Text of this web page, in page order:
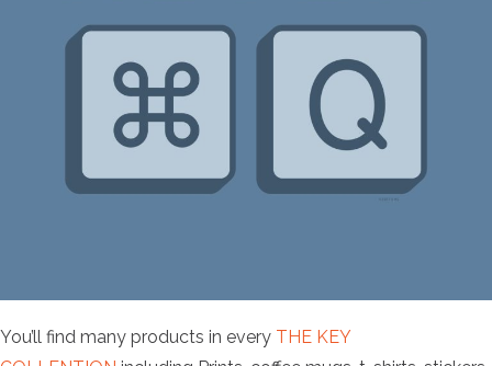
You’ll find many products in every THE KEY